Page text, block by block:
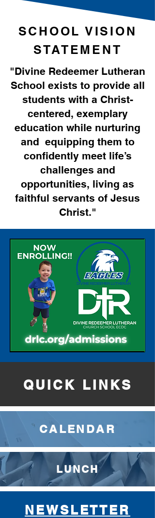
SCHOOL VISION
STATEMENT
"Divine Redeemer Lutheran
School exists to provide all
students with a Christ-
centered, exemplary
education while nurturing
and equipping them to
confidently meet life’s
challenges and
opportunities, living as
faithful servants of Jesus
Christ."
QUICK LINKS
CALENDAR
LUNCH
NEWSLETTER